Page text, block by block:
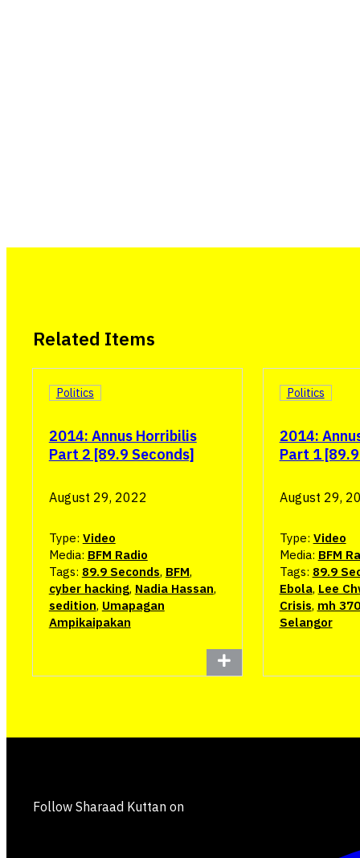
Related Items
2014: Annus Horribilis
Part 2 [89.9 Seconds]
Politics
August 29, 2022
Type: Video
Media: BFM Radio
Tags: 89.9 Seconds, BFM,
cyber hacking, Nadia Hassan,
sedition, Umapagan
Ampikaipakan
2014:
Part 1
Politics
August 29,
Type: Video
Media: BFM
Tags: 89.9
Ebola, Lee
Crisis, mh 370
Selangor
Follow Sharaad Kuttan on